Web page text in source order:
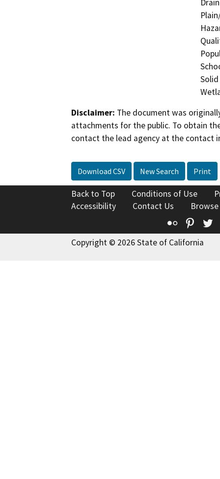
Disclaimer: The document was
attachments for the public. To obtain
contact the lead agency at the contact
Download CSV New Search Print
Back to Top Conditions of Use
Accessibility
Contact Us
Flickr
Copyright © 2026 State of California